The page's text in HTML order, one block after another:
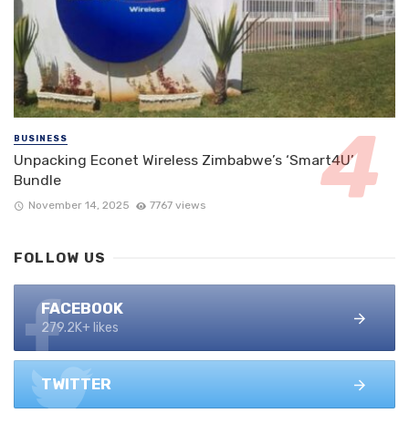
BUSINESS
Unpacking Econet Wireless Zimbabwe’s ‘Smart4U’
Bundle
November 14, 2025 7767 views
FOLLOW US
FACEBOOK
279.2K+ likes
TWITTER